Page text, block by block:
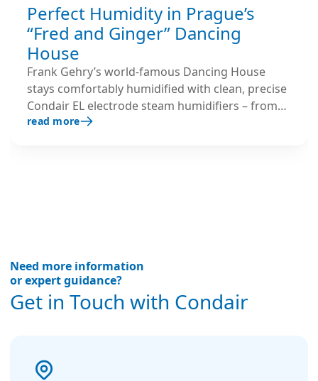
Perfect Humidity in Prague’s
“Fred and Ginger” Dancing
House
Frank Gehry’s world-famous Dancing House
stays comfortably humidified with clean, precise
Condair EL electrode steam humidifiers – from
offices to the rooftop restaurant.
read more
Need more information
or expert guidance?
Get in Touch with Condair